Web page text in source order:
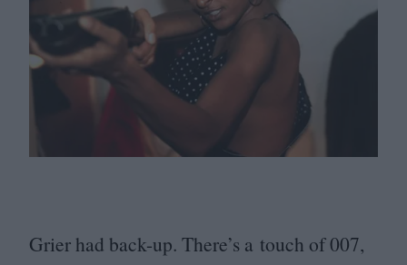
Grier had back-up. There’s a touch of007,